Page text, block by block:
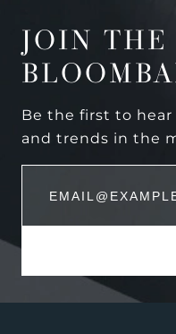
JOIN THE
Be the first to
and trends in the